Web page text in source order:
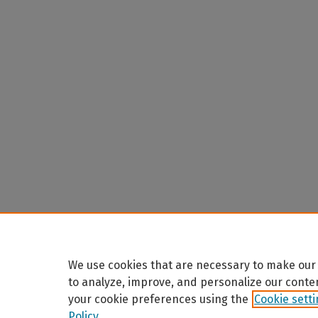
We use cookies that are necessary to make
to analyze, improve, and personalize our
your cookie preferences using the Cookie